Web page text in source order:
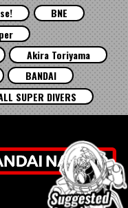
BNE
Akira Toriyama
BANDAI
SUPER DIVERS